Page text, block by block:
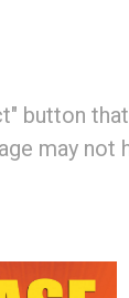
button
may